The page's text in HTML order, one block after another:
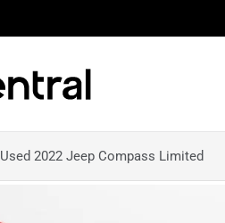
Used 2022 Jeep Compass Limited